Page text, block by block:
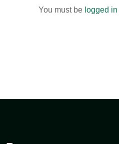
You must be logged in